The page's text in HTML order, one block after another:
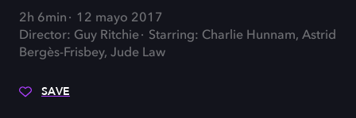
2h 6min
12 mayo 2017
Director: Guy Ritchie
Starring: Charlie Hunnam, Astrid
Bergès-Frisbey, Jude Law
SAVE